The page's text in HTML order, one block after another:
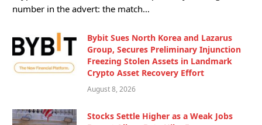
number in the advert: the match…
Bybit Sues North Korea and Lazarus
Group, Secures Preliminary Injunction
Freezing Stolen Assets in Landmark
Crypto Asset Recovery Effort
August 8, 2026
Stocks Settle Higher as a Weak Jobs